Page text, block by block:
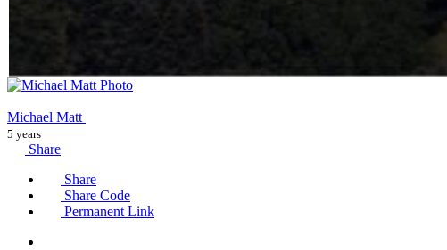
Michael Matt
5 years
Share
Share
Share Code
Permanent Link